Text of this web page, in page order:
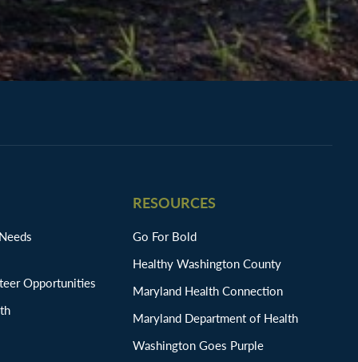
Opportunities
RESOURCES
Go For Bold
Healthy Washington County
Maryland Health Connection
Maryland Department of Health
Washington Goes Purple